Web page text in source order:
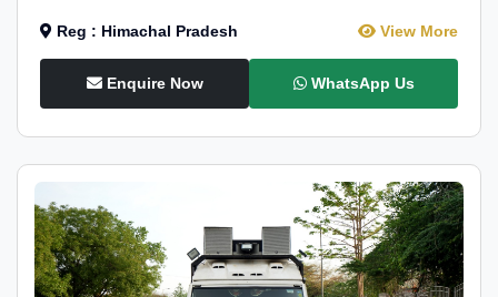
Reg : Himachal Pradesh View More
Enquire Now WhatsApp Us